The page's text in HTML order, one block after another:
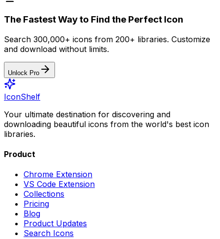
The Fastest Way to Find the Perfect Icon
Search 300,000+ icons from 200+ libraries. Customize
and download without limits.
Unlock Pro
IconShelf
Your ultimate destination for discovering and
downloading beautiful icons from the world's best icon
libraries.
Product
Chrome Extension
VS Code Extension
Collections
Pricing
Blog
Product Updates
Search Icons